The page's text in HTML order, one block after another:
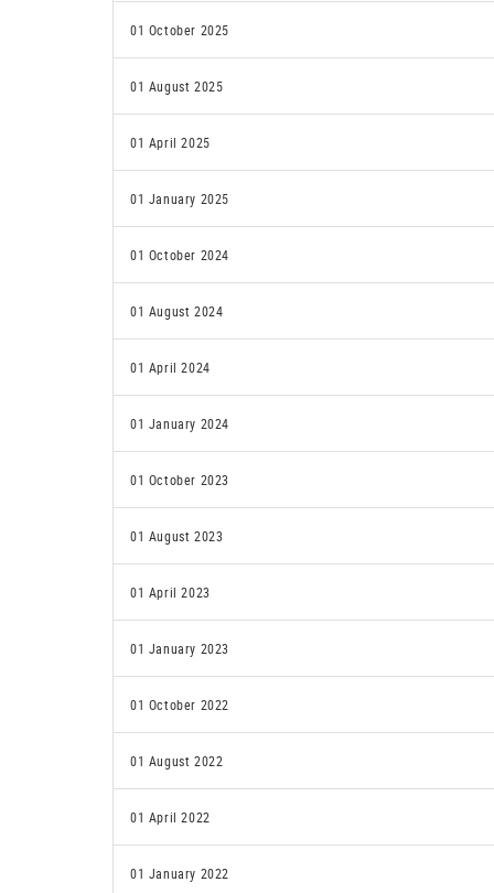
01 October 2025
01 August 2025
01 April 2025
01 January 2025
01 October 2024
01 August 2024
01 April 2024
01 January 2024
01 October 2023
01 August 2023
01 April 2023
01 January 2023
01 October 2022
01 August 2022
01 April 2022
01 January 2022